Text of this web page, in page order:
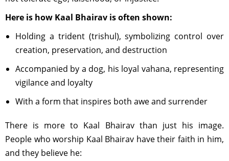
Here is how Kaal Bhairav is often shown:
Holding a trident (trishul), symbolizing control over
creation, preservation, and destruction
Accompanied by a dog, his loyal vahana, representing
vigilance and loyalty
With a form that inspires both awe and surrender
There is more to Kaal Bhairav than just his image.
People who worship Kaal Bhairav have their faith in him,
and they believe he: